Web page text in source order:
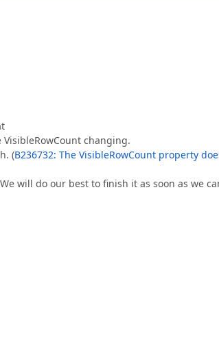
changing.
(B236732: The VisibleRowCount property
will do our best to finish it as soon as we